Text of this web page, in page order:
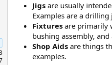
Jigs are usually
Examples are a
Fixtures are primarily
bushing assembly,
Shop Aids are things
examples.